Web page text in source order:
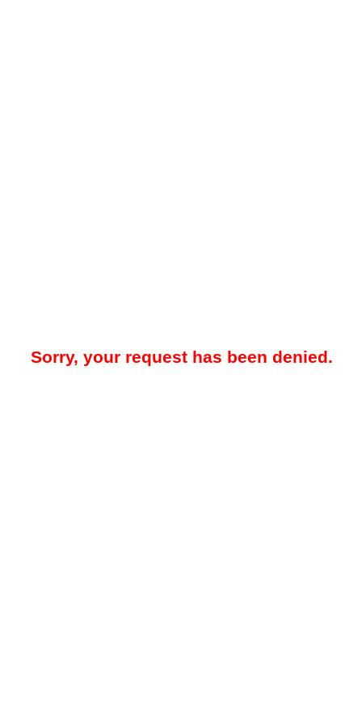
Sorry, your request has been denied.